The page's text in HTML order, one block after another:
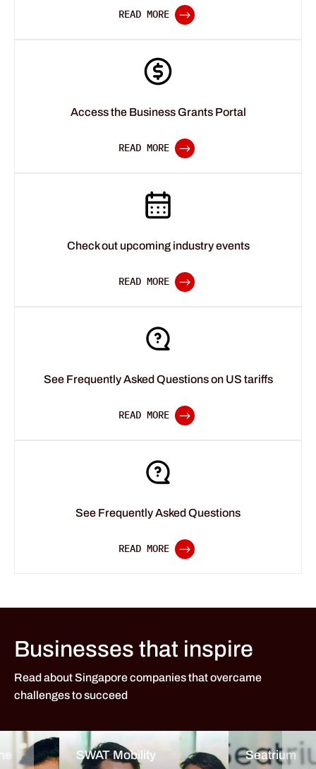
Access the Business Grants Portal
Check out upcoming industry events
See Frequently Asked Questions on US tariffs
See Frequently Asked Questions
Businesses that inspire
Read about Singapore companies that overcame
challenges to succeed
SWAT Mobility Seatrium